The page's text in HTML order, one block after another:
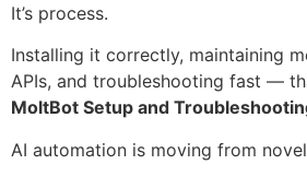
It’s process.
Installing it correctly, maintaining
APIs, and troubleshooting fast —
MoltBot Setup and
AI automation is moving from